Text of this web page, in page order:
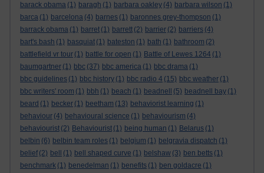
barack obama (1) baragh (1) barbara oakley (4) barbara wilson (1)
barca (1) barcelona (4) barnes (1) baronnes grey-thompson (1)
barrack obama (1) barret (1) barrett (2) barrier (2) barriers (4)
bart's bash (1) basquiat (1) bateston (1) bath (1) bathroom (2)
battlefield vr tour (1) battle for open (1) Battle of Lewes 1264 (1)
baumgartner (1) bbc (37) bbc america (1) bbc drama (1)
bbc guidelines (1) bbc history (1) bbc radio 4 (15) bbc weather (1)
bbc writers' room (1) bbh (1) beach (1) beadnell (5) beadnell bay (1)
beard (1) becker (1) beetham (13) behaviorist learning (1)
behaviour (4) behavioural science (1) behaviourism (4)
behaviourist (2) Behaviourist (1) being human (1) Belarus (1)
belbin (6) belbin team roles (1) belgium (1) belgravia dispatch (1)
belief (2) bell (1) bell shaped curve (1) belshaw (3) ben betts (1)
benchmark (1) benedelman (1) benefits (1) ben goldacre (1)